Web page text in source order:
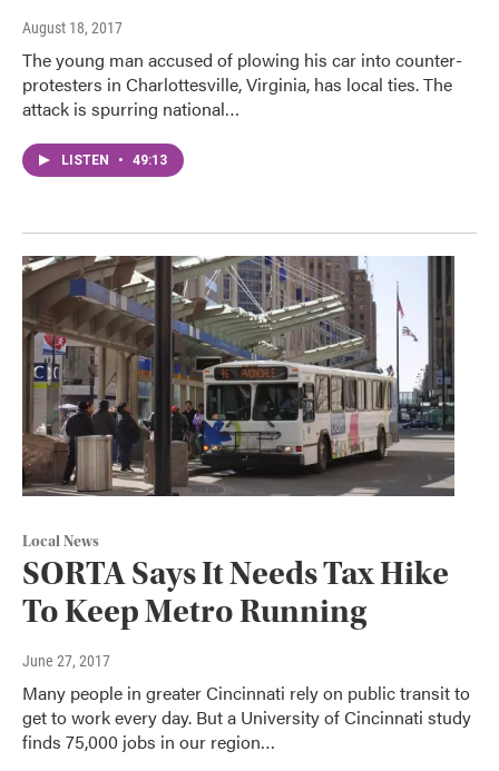
August 18, 2017
The young man accused of plowing his car into counter-
protesters in Charlottesville, Virginia, has local ties. The
attack is spurring national…
LISTEN • 49:13
Local News
SORTA Says It Needs Tax Hike
To Keep Metro Running
June 27, 2017
Many people in greater Cincinnati rely on public transit to
get to work every day. But a University of Cincinnati study
finds 75,000 jobs in our region…